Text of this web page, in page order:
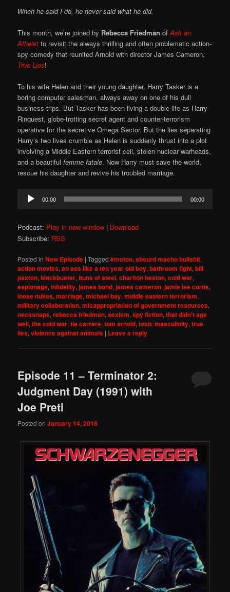
When he said I do, he never said what he did.
This month, we’re joined by Rebecca Friedman ofAsk an
Atheist to revisit the always thrilling and often problematic action-
spy comedy that reunited Arnold with director James Cameron,
True Lies!
To his wife Helen and their young daughter, Harry Tasker is a
boring computer salesman, always away on one of his dull
business trips. But Tasker has been living a double life as Harry
Rinquest, globe-trotting secret agent and counter-terrorism
operative for the secretive Omega Sector. But the lies separating
Harry’s two lives crumble as Helen is suddenly thrust into a plot
involving a Middle Eastern terrorist cell, stolen nuclear warheads,
and a beautiful femme fatale. Now Harry must save the world,
rescue his daughter and revive his troubled marriage.
Audio
Player
00:00 00:00
Podcast: Play in new window | Download
Subscribe: RSS
Posted in New Episode |Tagged #metoo,absurd macho bullshit,
action movies,an ass like a ten year old boy,bathroom fight,bill
paxton,blockbuster,buns of steel,charlton heston,cold war,
espionage,infidelity,james bond,james cameron,jamie lee curtis,
loose nukes,marriage,michael bay,middle eastern terrorism,
military collaboration,misappropriation of government resources,
necksnaps,rebecca friedman,sexism,spy fiction,that didn't age
well,the cold war,tia carrere,tom arnold,toxic masculinity,true
lies,violence against animals | Leave a reply
Episode 11 – Terminator 2:
Judgment Day (1991) with
Joe Preti
Posted onJanuary 14, 2018